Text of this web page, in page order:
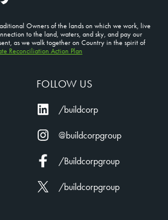
Owners of the lands on which we work, live
to the land, waters, and sky, and pay our
as we walk together on Country in the spirit of
Reconciliation Action Plan
FOLLOW US
/buildcorp
@buildcorpgroup
/Buildcorpgroup
/buildcorpgroup